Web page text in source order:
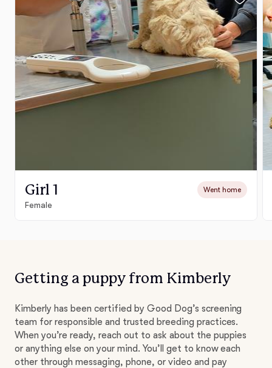
Girl 1 Went home
Female
Getting a puppy from Kimberly
Kimberly has been certified by Good Dog’s screening
team for responsible and trusted breeding practices.
When you’re ready, reach out to ask about the puppies
or anything else on your mind. You’ll get to know each
other through messaging, phone, or video and pay